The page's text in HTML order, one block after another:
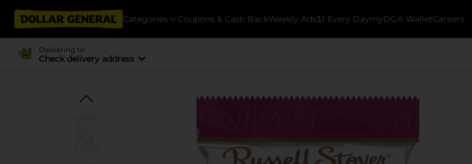
Categories Coupons & Cash BackWeekly Ads$1 Every DaymyDG® WalletCareers
Delivering to
Check delivery address